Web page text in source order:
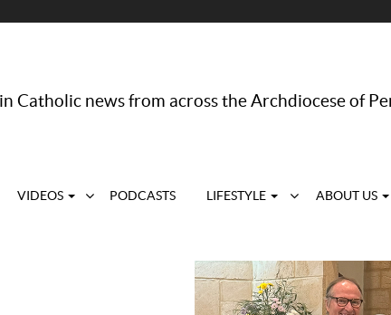
in Catholic news from across the Archdiocese of
VIDEOS PODCASTS LIFESTYLE ABOUT US